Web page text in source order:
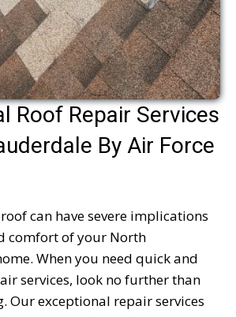
Roof Repair Services
By Air Force
can have severe implications
comfort of your North
When you need quick and
services, look no further than
Our exceptional repair services